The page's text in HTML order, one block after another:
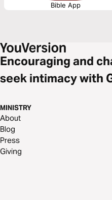
Bible App
Encouraging and
seek intimacy with
MINISTRY
About
Blog
Press
Giving